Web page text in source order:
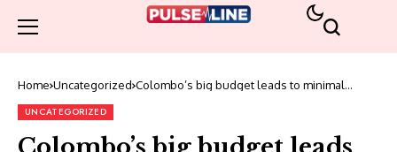
Home Uncategorized Colombo’s big budget leads to minimal
UNCATEGORIZED